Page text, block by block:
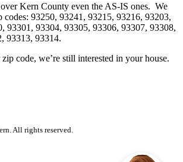
Kern County even the AS-IS ones. We
codes: 93250, 93241, 93215, 93216, 93203,
93301, 93304, 93305, 93306, 93307, 93308,
93313, 93314.
code, we’re still interested in your house.
All rights reserved.